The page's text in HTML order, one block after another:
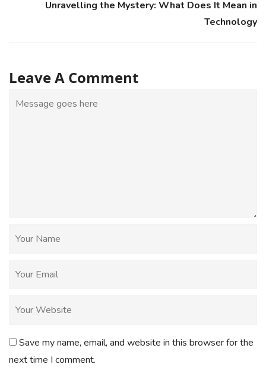
Unravelling the Mystery: What Does It Mean in
Technology
Leave A Comment
Save my name, email, and website in this browser for the
next time I comment.